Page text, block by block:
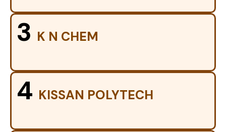
3 K N CHEM
4 KISSAN POLYTECH